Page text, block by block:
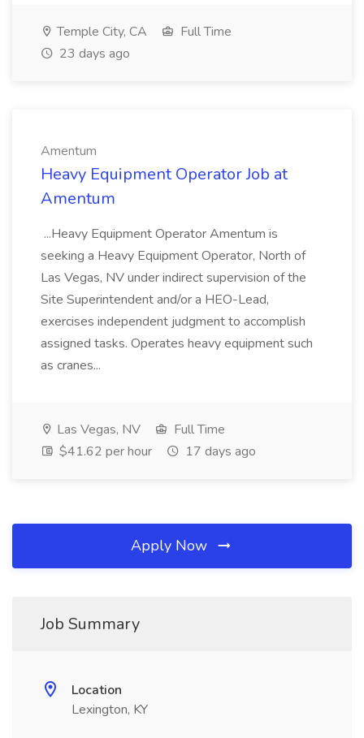
Temple City, CA
Full Time
23 days ago
Amentum
Heavy Equipment Operator Job at
Amentum
...Heavy Equipment Operator Amentum is
seeking a Heavy Equipment Operator, North of
Las Vegas, NV under indirect supervision of the
Site Superintendent and/or a HEO-Lead,
exercises independent judgment to accomplish
assigned tasks. Operates heavy equipment such
as cranes...
Las Vegas, NV
Full Time
$41.62 per hour
17 days ago
Apply Now
Job Summary
Location
Lexington, KY